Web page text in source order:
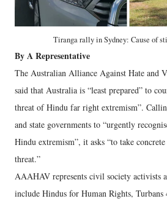
Tiranga rally in Sydney: Cause of
By A Representative
The Australian Alliance Against Hate and
said that Australia is “least prepared” to
threat of Hindu far right extremism”.
and state governments to “urgently
Hindu extremism”, it asks “to take concrete
threat.”
AAAHAV represents civil society activists
include Hindus for Human Rights,